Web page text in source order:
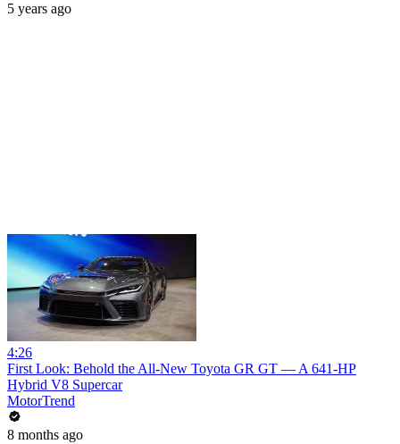
5 years ago
4:26
First Look: Behold the All-New Toyota GR GT — A 641-HP
Hybrid V8 Supercar
MotorTrend
8 months ago